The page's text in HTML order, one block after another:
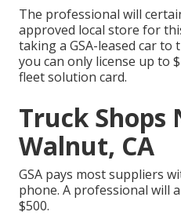
The professional will
approved local store for
taking a GSA-leased car
you can only license up to
fleet solution card.
Truck Shops
Walnut, CA
GSA pays most suppliers
phone. A professional will
$500.